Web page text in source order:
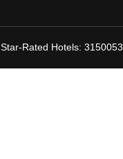
Star-Rated Hotels: 3150053